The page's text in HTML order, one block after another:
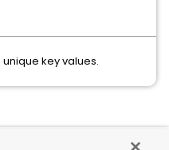
key values.